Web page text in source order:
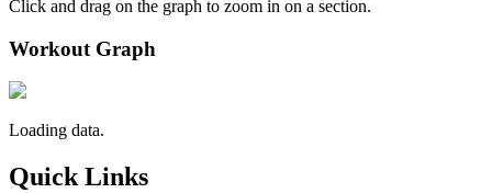
Click and drag on the graph to zoom in on a section.
Workout Graph
Loading data.
Quick Links